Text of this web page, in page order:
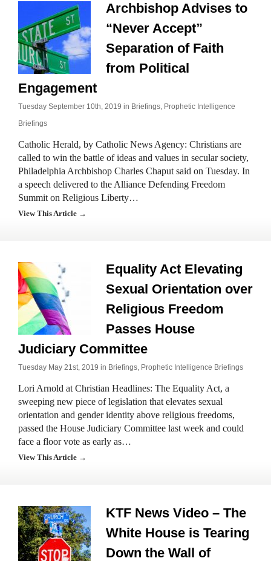
Archbishop Advises to
“Never Accept”
Separation of Faith
from Political
Engagement
Tuesday September 10th, 2019 in Briefings, Prophetic Intelligence
Briefings
Catholic Herald, by Catholic News Agency: Christians are
called to win the battle of ideas and values in secular society,
Philadelphia Archbishop Charles Chaput said on Tuesday. In
a speech delivered to the Alliance Defending Freedom
Summit on Religious Liberty…
View This Article →
Equality Act Elevating
Sexual Orientation over
Religious Freedom
Passes House
Judiciary Committee
Tuesday May 21st, 2019 in Briefings, Prophetic Intelligence Briefings
Lori Arnold at Christian Headlines: The Equality Act, a
sweeping new piece of legislation that elevates sexual
orientation and gender identity above religious freedoms,
passed the House Judiciary Committee last week and could
face a floor vote as early as…
View This Article →
KTF News Video – The
White House is Tearing
Down the Wall of